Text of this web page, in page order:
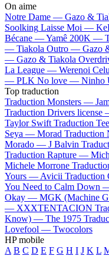
On aime
Notre Dame — Gazo &
Soolking Laisse Moi —
Bécane —Yamê 200K —
— Tiakola Outro — Gazo
— Gazo & Tiakola
La League — Werenoi
— PLK No love — Ninho
Top traduction
Traduction Monsters —
Traduction Drivers license
Taylor Swift Traduction
Seya — Morad
Morado — J Balvin
Traduction Rapture —
Michele Morrone
Yours — Avicii
You Need to Calm Down
Okay — MGK (Machine
— XXXTENTACION
Know) — The 1975
Lovefool — Twocolors
HP mobile
A B C D E F G H I J K L